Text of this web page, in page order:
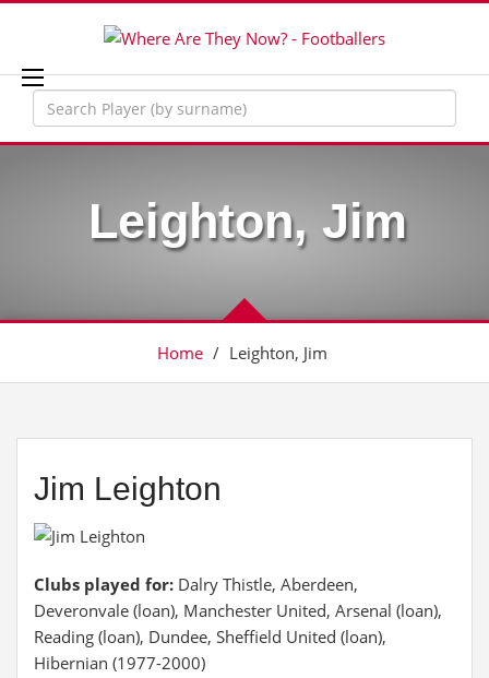
Leighton, Jim
Home / Leighton, Jim
Jim Leighton
Clubs played for: Dalry Thistle, Aberdeen,
Deveronvale (loan), Manchester United, Arsenal (loan),
Reading (loan), Dundee, Sheffield United (loan),
Hibernian (1977-2000)